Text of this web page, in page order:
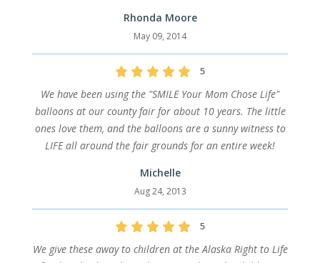
Rhonda Moore
May 09, 2014
5
We have been using the "SMILE Your Mom Chose Life"
balloons at our county fair for about 10 years. The little
ones love them, and the balloons are a sunny witness to
LIFE all around the fair grounds for an entire week!
Michelle
Aug 24, 2013
5
We give these away to children at the Alaska Right to Life